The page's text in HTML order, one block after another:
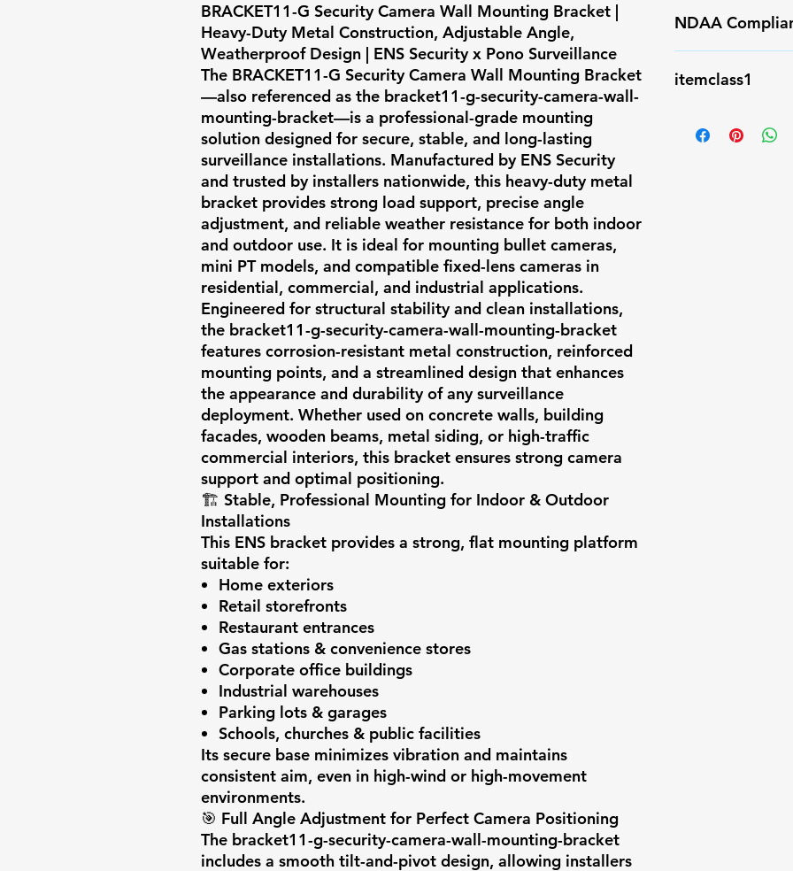
BRACKET11-G Security Camera Wall Mounting Bracket |
Heavy-Duty Metal Construction, Adjustable Angle,
Weatherproof Design | ENS Security x Pono Surveillance
The BRACKET11-G Security Camera Wall Mounting Bracket
—also referenced as the bracket11-g-security-camera-wall-
mounting-bracket—is a professional-grade mounting
solution designed for secure, stable, and long-lasting
surveillance installations. Manufactured by ENS Security
and trusted by installers nationwide, this heavy-duty metal
bracket provides strong load support, precise angle
adjustment, and reliable weather resistance for both indoor
and outdoor use. It is ideal for mounting bullet cameras,
mini PT models, and compatible fixed-lens cameras in
residential, commercial, and industrial applications.
Engineered for structural stability and clean installations,
the bracket11-g-security-camera-wall-mounting-bracket
features corrosion-resistant metal construction, reinforced
mounting points, and a streamlined design that enhances
the appearance and durability of any surveillance
deployment. Whether used on concrete walls, building
facades, wooden beams, metal siding, or high-traffic
commercial interiors, this bracket ensures strong camera
support and optimal positioning.
🏗️ Stable, Professional Mounting for Indoor & Outdoor
Installations
This ENS bracket provides a strong, flat mounting platform
suitable for:
Home exteriors
Retail storefronts
Restaurant entrances
Gas stations & convenience stores
Corporate office buildings
Industrial warehouses
Parking lots & garages
Schools, churches & public facilities
Its secure base minimizes vibration and maintains
consistent aim, even in high-wind or high-movement
environments.
🎯 Full Angle Adjustment for Perfect Camera Positioning
The bracket11-g-security-camera-wall-mounting-bracket
includes a smooth tilt-and-pivot design, allowing installers
— PONO
compliant, AI-
Hawaii, Texas,
BRACKET11-
Aluminum
NDAA
itemclass1